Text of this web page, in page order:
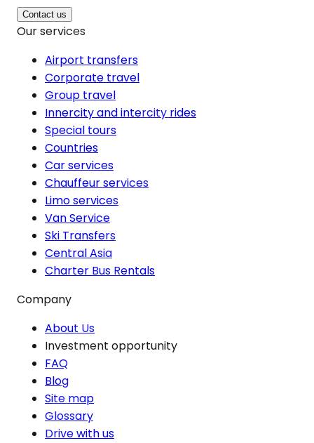
Contact us
Our services
Airport transfers
Corporate travel
Group travel
Innercity and intercity rides
Special tours
Countries
Car services
Chauffeur services
Limo services
Van Service
Ski Transfers
Central Asia
Charter Bus Rentals
Company
About Us
Investment opportunity
FAQ
Blog
Site map
Glossary
Drive with us